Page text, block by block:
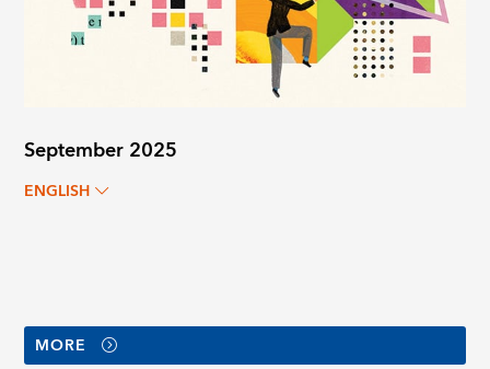
September 2025
ENGLISH
MORE